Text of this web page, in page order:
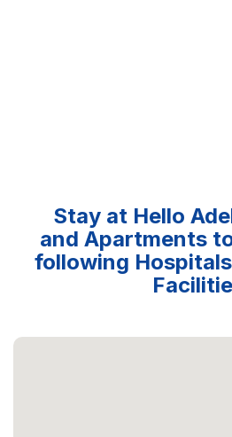
Stay at Hello
and Apartments
following